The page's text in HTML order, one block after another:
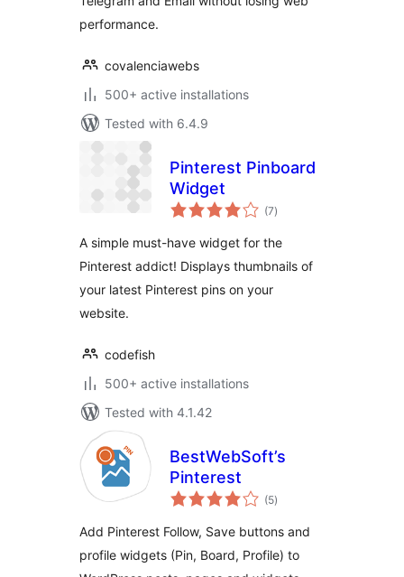
performance.
covalenciawebs
500+ active installations
Tested with 6.4.9
Pinterest Pinboard
Widget
(7total
ratings
)
A simple must-have widget for the
Pinterest addict! Displays thumbnails of
your latest Pinterest pins on your
website.
codefish
500+ active installations
Tested with 4.1.42
BestWebSoft’s
Pinterest
(5total
ratings
)
Add Pinterest Follow, Save buttons and
profile widgets (Pin, Board, Profile) to